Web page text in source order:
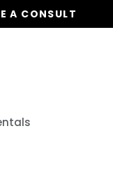
A CONSULT